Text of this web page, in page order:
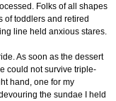
Folks of all shapes
of toddlers and retired
line held anxious stares.
As soon as the dessert
could not survive triple-
hand, one for my
the sundae I held